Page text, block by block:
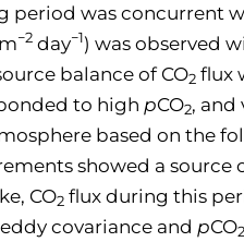
was concurrent
−2 day−1) was observed
balance of CO2 flux
to high pCO2, and
based on the
showed a source
CO2 flux during this
covariance and pCO2